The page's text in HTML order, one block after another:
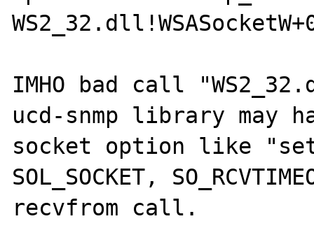
IMHO bad call
ucd-snmp library may
socket option like
SOL_SOCKET,
recvfrom call.